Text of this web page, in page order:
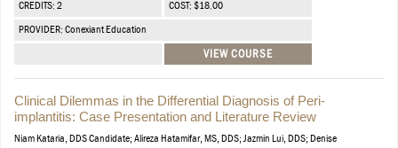
CREDITS: 2 COST: $18.00
PROVIDER: Conexiant Education
VIEW COURSE
Clinical Dilemmas in the Differential Diagnosis of Peri-
implantitis: Case Presentation and Literature Review
Niam Kataria, DDS Candidate; Alireza Hatamifar, MS, DDS; Jazmin Lui, DDS; Denise